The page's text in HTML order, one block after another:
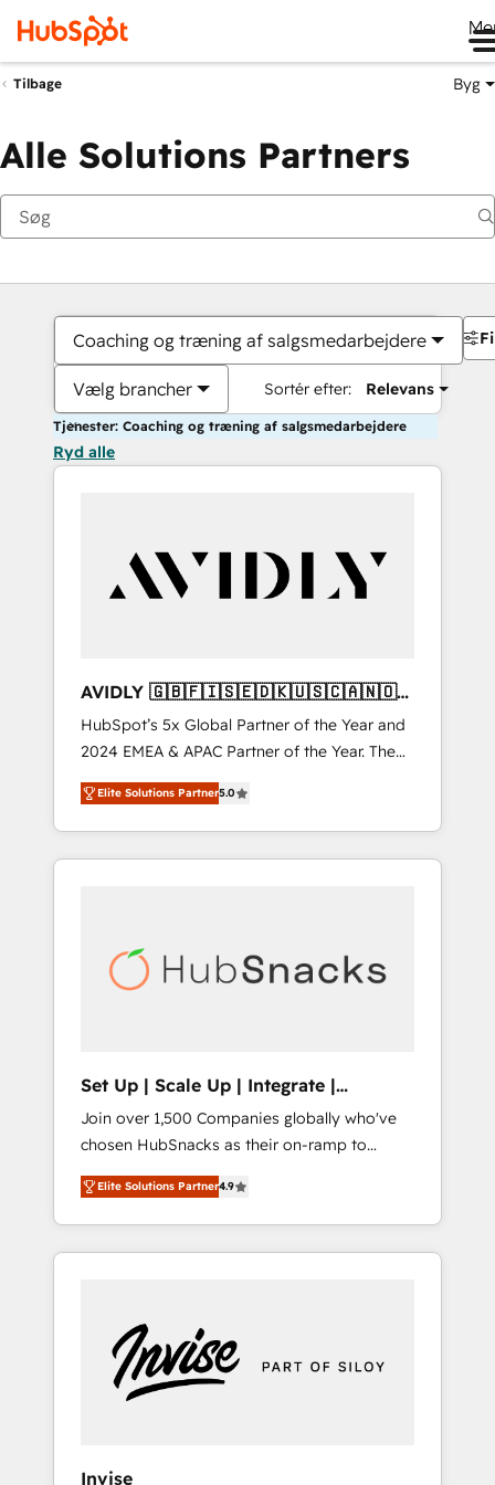
Tilbage Byg
Alle Solutions Partners
Coaching og træning af salgsmedarbejdere
Vælg brancher Sortér efter: Relevans
Tjenester: Coaching og træning af salgsmedarbejdere
Ryd alle
AVIDLY 🇬🇧🇫🇮🇸🇪🇩🇰🇺🇸🇨🇦🇳🇴
🇩🇪🇦🇺🇳🇿
HubSpot’s 5x Global Partner of the Year and
2024 EMEA & APAC Partner of the Year. The
world’s most experienced and fully
accredited HubSpot Solutions Partner. 🚀
With 2,750+ HubSpot projects delivered and
370+ specialists across EMEA, APAC and NAM,
automation, we turn complexity into clarity,
human at global scale. 🏆 HubSpot’s CEO
Elite Solutions Partner5.0
Set Up | Scale Up | Integrate |
HubSnacks FlexPlan
Join over 1,500 Companies globally who've
chosen HubSnacks as their on-ramp to
HubSpot since 2014 Simple pay-as-you-go
plans that accelerate value... 1️⃣ Set Up |
Onboarding New or Check-fixing existing
HubSpot portals 2️⃣ Scale Up | 100% HubSpot
Custom Integrations Slash months from your
API Integration project... ⬅️ Click "Contact
Business" ⬅️ to access 150+ Kickstart
Elite Solutions Partner4.9
Invise